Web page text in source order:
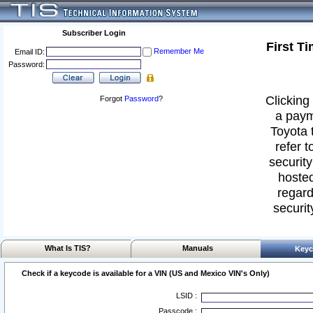
Subscriber Login
Email ID:
Remember Me
Password:
Forgot Password?
First
a
Toyota
refer
What Is TIS? Manuals
Check if a keycode is available for a VIN (US and Mexico VIN's Only)
LSID :
Passcode :